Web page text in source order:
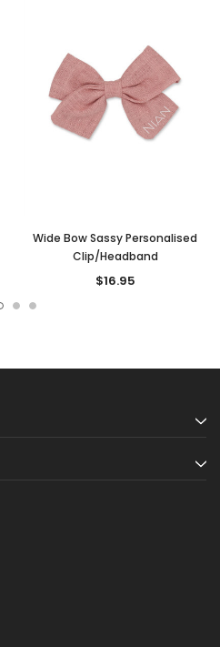
Wide Bow Sassy Personalised
Clip/Headband
$16.95